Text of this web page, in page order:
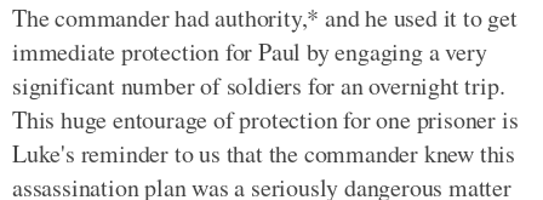
The commander had authority,* and he used it to get
immediate protection for Paul by engaging a very
significant number of soldiers for an overnight trip.
This huge entourage of protection for one prisoner is
Luke's reminder to us that the commander knew this
assassination plan was a seriously dangerous matter